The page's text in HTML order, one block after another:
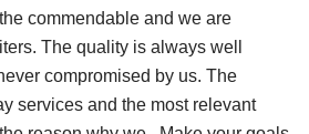
commendable and we are
The quality is always well
compromised by us. The
services and the most relevant